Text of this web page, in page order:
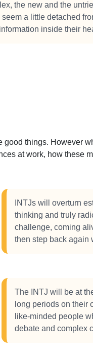
the new and the
a little detached
inside their
things. However
at work, how these
INTJs will overturn
thinking and truly
challenge, coming
then step back again
The INTJ will be at
long periods on their
like-minded people
debate and complex